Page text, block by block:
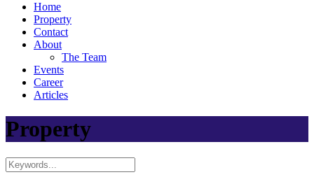
Home
Property
Contact
About
The Team
Events
Career
Articles
Property